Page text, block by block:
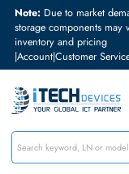
Note:Due to market
storage components
inventory and pricing
|Account|Customer